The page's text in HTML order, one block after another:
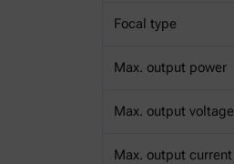
Focal type
Max. output power
Max. output voltage
Max. output current